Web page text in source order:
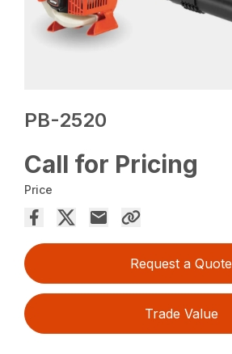
PB-2520
Call for Pricing
Price
Request a Quote
Trade Value